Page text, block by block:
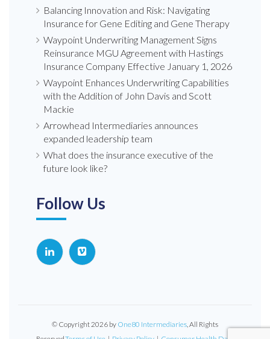
Balancing Innovation and Risk: Navigating
Insurance for Gene Editing and Gene Therapy
Waypoint Underwriting Management Signs
Reinsurance MGU Agreement with Hastings
Insurance Company Effective January 1, 2026
Waypoint Enhances Underwriting Capabilities
with the Addition of John Davis and Scott
Mackie
Arrowhead Intermediaries announces
expanded leadership team
What does the insurance executive of the
future look like?
Follow Us
© Copyright 2026 by One80 Intermediaries , All Rights